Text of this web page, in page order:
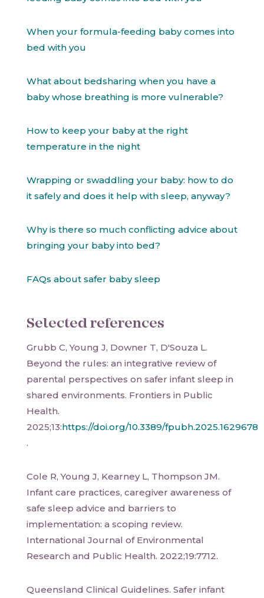
When your formula-feeding baby comes into
bed with you
What about bedsharing when you have a
baby whose breathing is more vulnerable?
How to keep your baby at the right
temperature in the night
Wrapping or swaddling your baby: how to do
it safely and does it help with sleep, anyway?
Why is there so much conflicting advice about
bringing your baby into bed?
FAQs about safer baby sleep
Selected references
Grubb C, Young J, Downer T, D'Souza L.
Beyond the rules: an integrative review of
parental perspectives on safer infant sleep in
shared environments. Frontiers in Public
Health.
2025;13:https://doi.org/10.3389/fpubh.2025.1629678
.
Cole R, Young J, Kearney L, Thompson JM.
Infant care practices, caregiver awareness of
safe sleep advice and barriers to
implementation: a scoping review.
International Journal of Environmental
Research and Public Health. 2022;19:7712.
Queensland Clinical Guidelines. Safer infant